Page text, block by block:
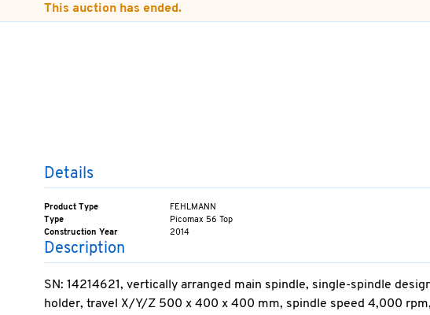
This auction has ended.
Details
Product Type
FEHLMANN
Type
Picomax 56 Top
Construction Year
2014
Description
SN: 14214621, vertically arranged main spindle, single-spindle
holder, travel X/Y/Z 500 x 400 x 400 mm, spindle speed 4,000